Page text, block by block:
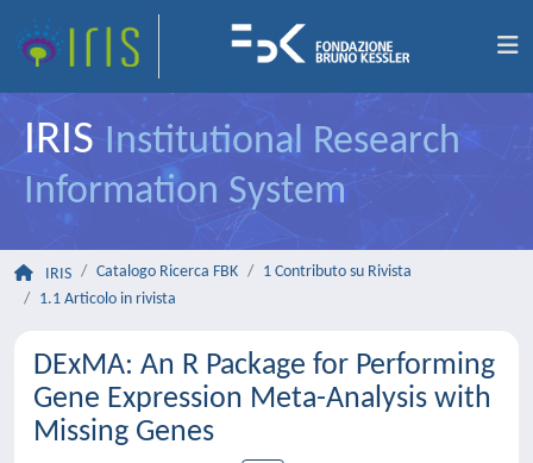
IRIS Institutional Research
Information System
IRIS Catalogo Ricerca FBK
1 Contributo su Rivista
1.1 Articolo in rivista
DExMA: An R Package for Performing
Gene Expression Meta-Analysis with
Missing Genes